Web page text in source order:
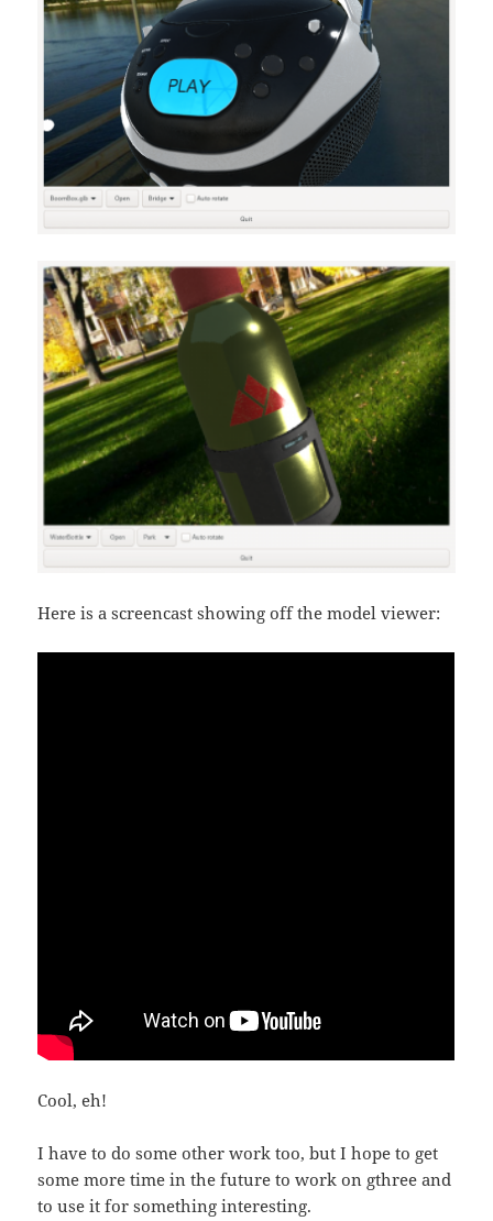
Here is a screencast showing off the model viewer:
Cool, eh!
I have to do some other work too, but I hope to get
some more time in the future to work on gthree and
to use it for something interesting.